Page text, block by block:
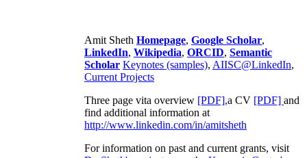
Amit Sheth Homepage, Google Scholar,
LinkedIn, Wikipedia, ORCID, Semantic
Scholar Keynotes (samples), AIISC@LinkedIn,
Current Projects
Three page vita overview [PDF],a CV [PDF] and
find additional information at
http://www.linkedin.com/in/amitsheth
For information on past and current grants, visit